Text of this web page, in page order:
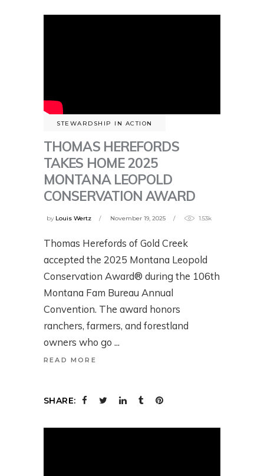
STEWARDSHIP IN ACTION
THOMAS HEREFORDS
TAKES HOME 2025
MONTANA LEOPOLD
CONSERVATION AWARD
by Louis Wertz November 19, 2025 1.53k
Thomas Herefords of Gold Creek
accepted the 2025 Montana Leopold
Conservation Award® during the 106th
Montana Fam Bureau Annual
Convention. The award honors
ranchers, farmers, and forestland
owners who go
READ MORE
SHARE: